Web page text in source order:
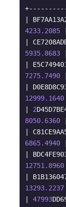
|
4233.2085
|
5935.8683
|
7275.7490
|
12999.1640
2
8050.6360
|
6865.4940
|
12751.8960
|
13293.2237
47993